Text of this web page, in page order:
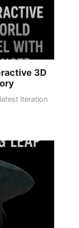
3D
iteration